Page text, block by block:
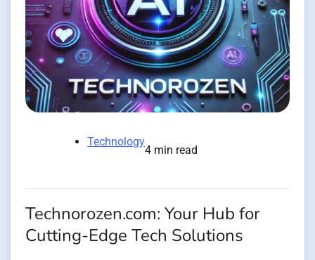
Technology
4 min read
Technorozen.com: Your Hub for
Cutting-Edge Tech Solutions